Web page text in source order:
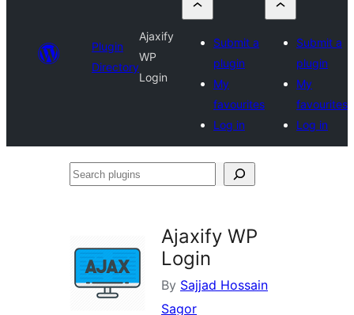
Plugin
Directory
Ajaxify
WP
Login
Submit a
plugin
My
favourites
Log in
Submit a
plugin
My
favourites
Log in
Search
Ajaxify WP
Login
By Sajjad Hossain
Sagor